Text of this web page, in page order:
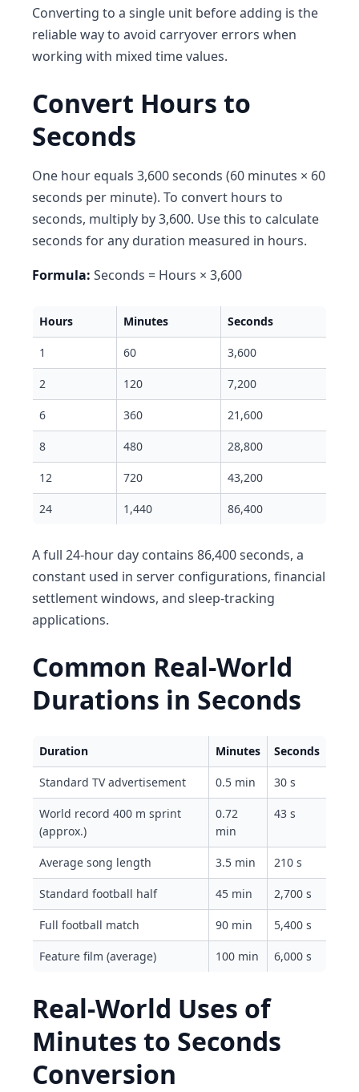
Converting to a single unit before adding is the
reliable way to avoid carryover errors when
working with mixed time values.
Convert Hours to
Seconds
One hour equals 3,600 seconds (60 minutes × 60
seconds per minute). To convert hours to
seconds, multiply by 3,600. Use this to calculate
seconds for any duration measured in hours.
Formula: Seconds = Hours × 3,600
Hours Minutes Seconds
1 60 3,600
2 120 7,200
6 360 21,600
8 480 28,800
12 720 43,200
24 1,440 86,400
A full 24-hour day contains 86,400 seconds, a
constant used in server configurations, financial
settlement windows, and sleep-tracking
applications.
Common Real-World
Durations in Seconds
Duration Minutes Seconds
Standard TV advertisement 0.5 min 30 s
World record 400 m sprint
(approx.)
0.72
min
43 s
Average song length 3.5 min 210 s
Standard football half 45 min 2,700 s
Full football match 90 min 5,400 s
Feature film (average) 100 min 6,000 s
Real-World Uses of
Minutes to Seconds
Conversion